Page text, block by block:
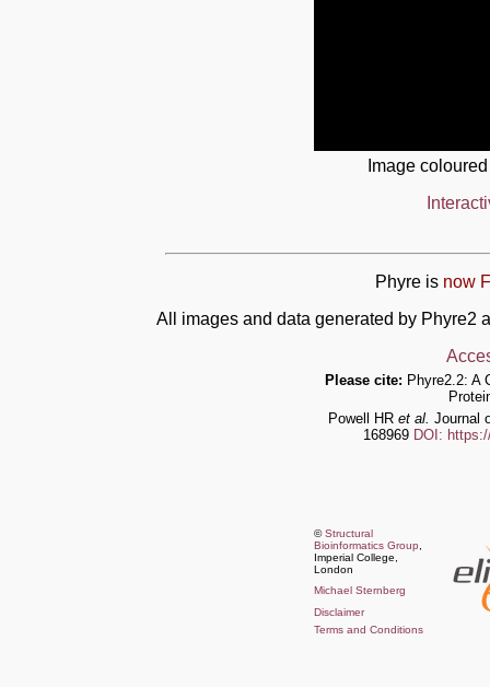
Image
Phyre is now
All images and data generated by Phyre2
Please cite: Phyre2.2: A
Powell HR et al. Journal
168969 DOI:
©Structural
Bioinformatics Group
Imperial College,
London
Michael Sternberg
Disclaimer
Terms and Conditions